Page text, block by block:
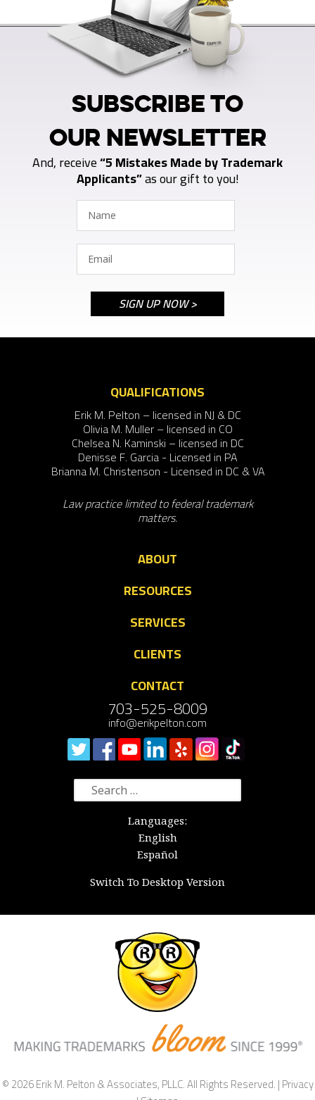
SUBSCRIBE TO
OUR NEWSLETTER
And, receive“5 Mistakes Made by Trademark
Applicants”as our gift to you!
QUALIFICATIONS
Erik M. Pelton – licensed in NJ & DC
Olivia M. Muller – licensed in CO
Chelsea N. Kaminski – licensed in DC
Denisse F. Garcia - Licensed in PA
Brianna M. Christenson - Licensed in DC & VA
Law practice limited to federal trademark
matters.
ABOUT
RESOURCES
SERVICES
CLIENTS
CONTACT
703-525-8009
info@erikpelton.com
Search
for:
Languages:
English
Español
Switch To Desktop Version
© 2026 Erik M. Pelton & Associates, PLLC. All Rights Reserved. |Privacy